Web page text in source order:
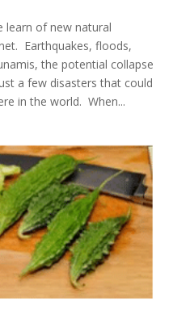
learn of new natural
Earthquakes, floods,
the potential collapse
a few disasters that could
in the world. When...